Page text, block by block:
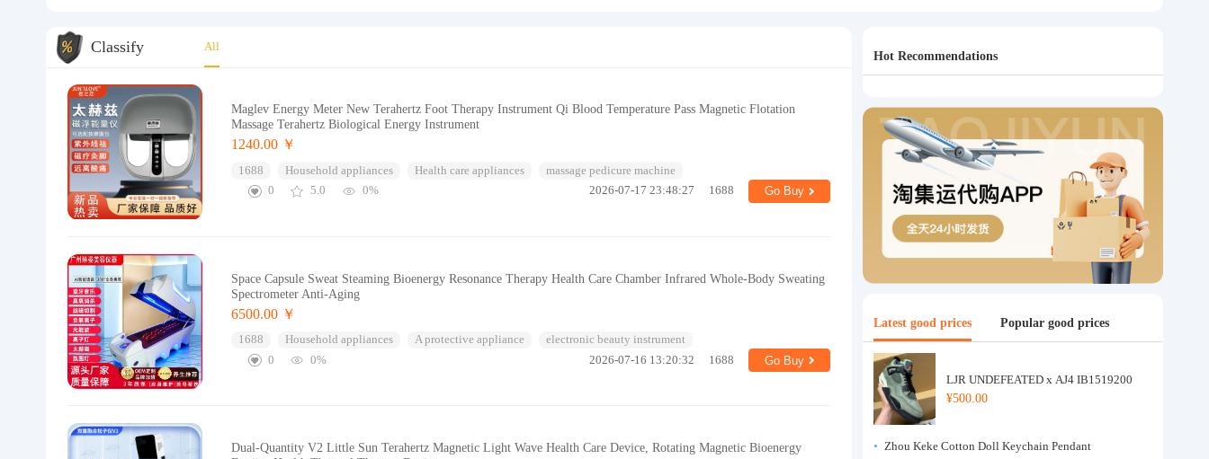
Classify All
Maglev Energy Meter New Terahertz Foot Therapy Instrument Qi Blood Temperature Pass Magnetic Flotation
Massage Terahertz Biological Energy Instrument
1240.00 ￥
1688 Household appliances Health care appliances
massage pedicure machine
0
5.0 0% 2026-07-17 23:48:27 1688 Go Buy
Space Capsule Sweat Steaming Bioenergy Resonance Therapy Health Care Chamber Infrared Whole-Body Sweating
Spectrometer Anti-Aging
6500.00 ￥
1688 Household appliances A protective appliance
electronic beauty instrument
0
0% 2026-07-16 13:20:32 1688 Go Buy
Dual-Quantity V2 Little Sun Terahertz Magnetic Light Wave Health Care Device, Rotating Magnetic Bioenergy
Hot Recommendations
Latest good prices Popular good prices
LJR UNDEFEATED x AJ4 IB1519200
¥500.00
Zhou Keke Cotton Doll Keychain Pendant